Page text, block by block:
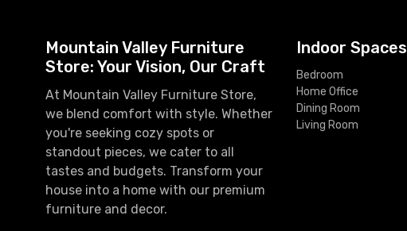
Mountain Valley Furniture
Store: Your Vision, Our Craft
At Mountain Valley Furniture Store,
we blend comfort with style. Whether
you're seeking cozy spots or
standout pieces, we cater to all
tastes and budgets. Transform your
house into a home with our premium
furniture and decor.
Indoor Spaces
Bedroom
Home Office
Dining Room
Living Room